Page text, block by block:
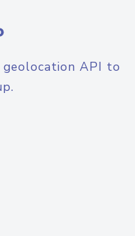
geolocation API to